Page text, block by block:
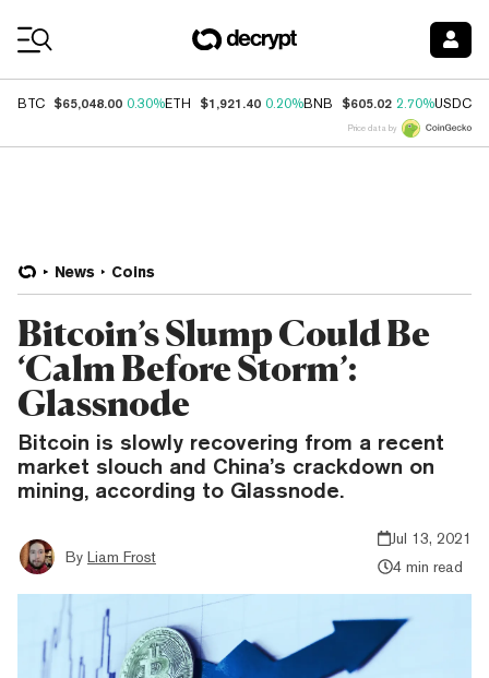
BTC $65,048.00 0.30%ETH $1,921.40 0.20%BNB $605.02 2.70%USDC
Price data by
News Coins
Bitcoin’s Slump Could Be
‘Calm Before Storm’:
Glassnode
Bitcoin is slowly recovering from a recent
market slouch and China’s crackdown on
mining, according to Glassnode.
By Liam Frost
Jul 13, 2021
4 min read